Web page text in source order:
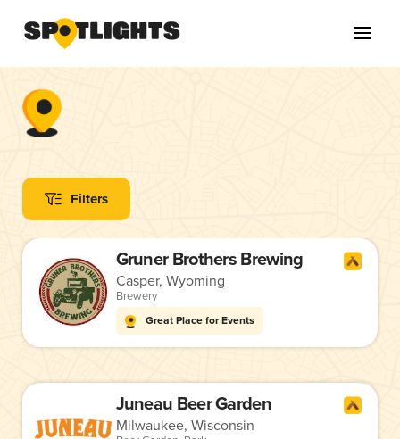
Filters
Gruner Brothers Brewing
Casper, Wyoming
Brewery
Great Place for Events
Juneau Beer Garden
Milwaukee, Wisconsin